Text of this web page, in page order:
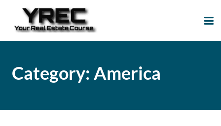
Category: America